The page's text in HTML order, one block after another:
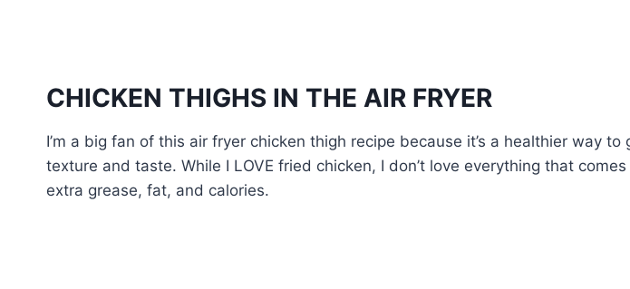
CHICKEN THIGHS IN THE AIR FRYER
I’m a big fan of this air fryer chicken thigh recipe because it’s a healthier way
texture and taste. While I LOVE fried chicken, I don’t love everything that
extra grease, fat, and calories.